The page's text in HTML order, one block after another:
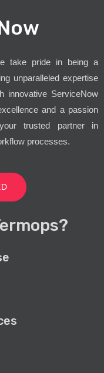
take pride in being a
unparalleled expertise
innovative ServiceNow
and a passion
trusted partner in
processes.